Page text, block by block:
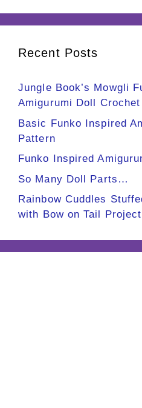
Recent Posts
Jungle Book’s Mowgli
Amigurumi Doll
Basic Funko Inspired
Pattern
Funko Inspired
So Many Doll Parts…
Rainbow Cuddles
with Bow on Tail